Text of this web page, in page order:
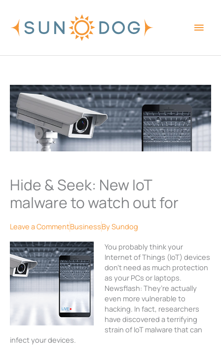
content
Hide & Seek: New IoT
malware to watch out for
Leave a CommentBusinessBySundog
You probably think your
Internet of Things (IoT) devices
don’t need as much protection
as your PCs or laptops.
Newsflash: They’re actually
even more vulnerable to
hacking. In fact, researchers
have discovered a terrifying
strain of IoT malware that can
infect your devices.